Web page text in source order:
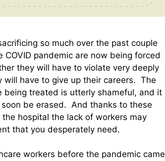
so much over the past couple
pandemic are now being forced
they will have to violate very deeply
have to give up their careers. The
being treated is utterly shameful, and it
be erased. And thanks to these
hospital the lack of workers may
that you desperately need.
workers before the pandemic came